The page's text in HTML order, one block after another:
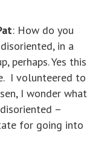
: How do you
in a
perhaps. Yes this
I volunteered to
I wonder what
–
for going into